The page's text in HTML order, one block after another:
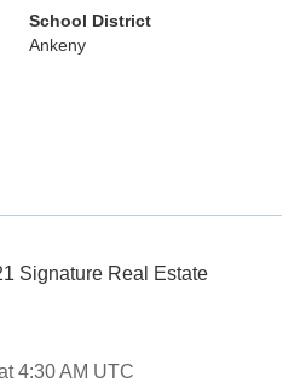
School District
Ankeny
Signature Real Estate
4:30 AM UTC